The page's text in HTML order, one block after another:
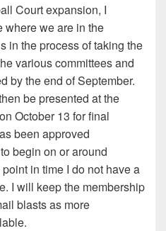
Court expansion, I
where we are in the
in the process of taking the
various committees and
by the end of September.
be presented at the
October 13 for final
been approved
begin on or around
in time I do not have a
I will keep the membership
blasts as more